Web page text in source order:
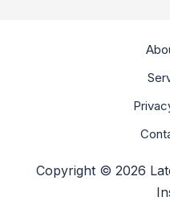
Copyright © 2026